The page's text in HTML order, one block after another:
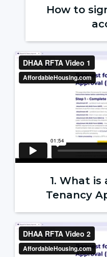
How to
1. What is
Tenancy